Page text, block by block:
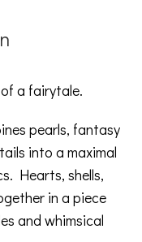
a fairytale.
pearls, fantasy
into a maximal
Hearts, shells,
in a piece
and whimsical